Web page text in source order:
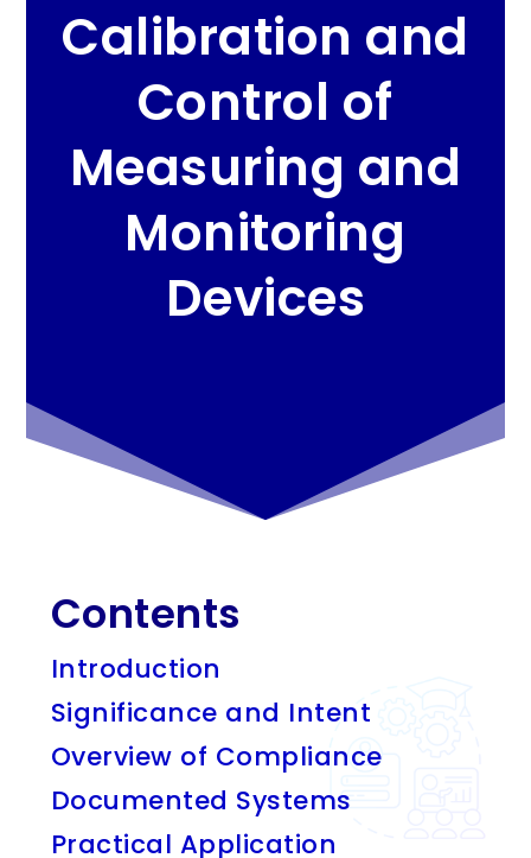
Calibration and
Control of
Measuring and
Monitoring
Devices
Contents
Introduction
Significance and Intent
Overview of Compliance
Documented Systems
Practical Application